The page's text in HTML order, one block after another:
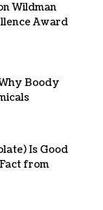
Wildman
Award
Boody
Is Good
from